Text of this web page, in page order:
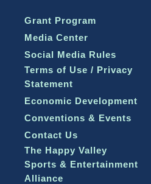
Grant Program
Media Center
Social Media Rules
Terms of Use / Privacy
Statement
Economic Development
Conventions & Events
Contact Us
The Happy Valley
Sports & Entertainment
Alliance